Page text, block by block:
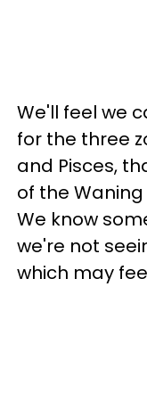
We'll feel we
for the three
and Pisces,
of the
We know
we're not
which may